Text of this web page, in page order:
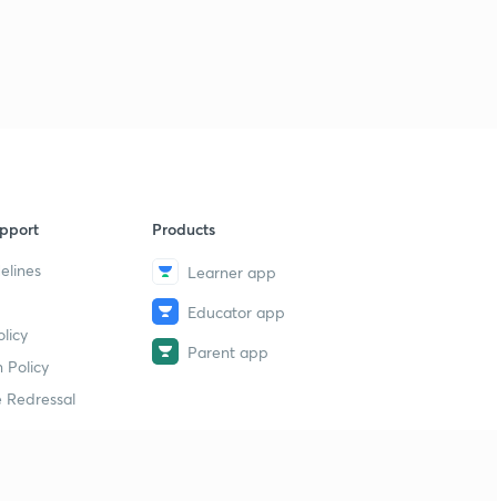
Policy
Redressal
Products
Learner app
Educator app
Parent app